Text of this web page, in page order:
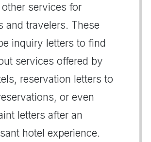
services for
and travelers. These
inquiry letters to find
services offered by
reservation letters to
or even
letters after an
hotel experience.